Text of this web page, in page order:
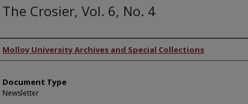
The Crosier, Vol. 6, No. 4
Authors
Molloy University Archives and Special Collections
Document Type
Newsletter